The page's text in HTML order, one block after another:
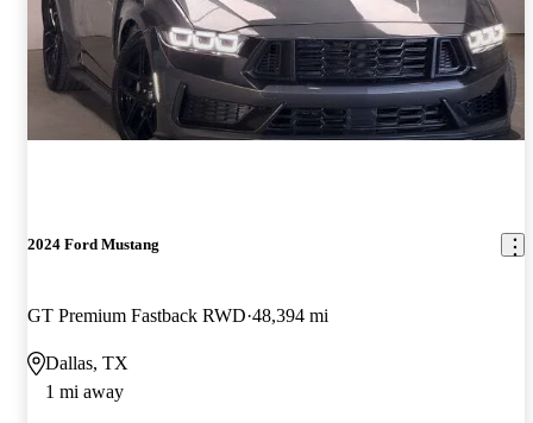
2024 Ford Mustang
GT Premium Fastback RWD 48,394 mi
Dallas, TX
1 mi away